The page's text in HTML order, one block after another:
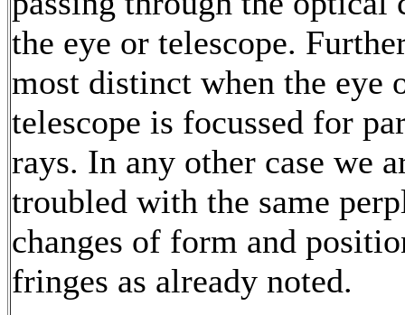
the eye or telescope.
most distinct when the eye
telescope is focussed for
rays. In any other case we
troubled with the same
changes of form and
fringes as already noted.